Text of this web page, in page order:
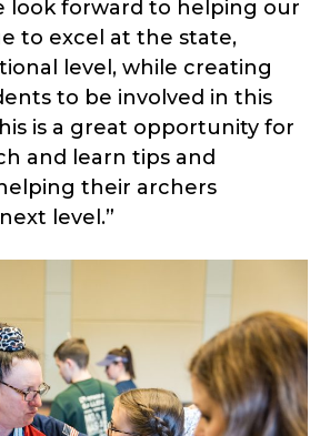
look forward to helping our
to excel at the state,
level, while creating
to be involved in this
is a great opportunity for
and learn tips and
their archers
level.”